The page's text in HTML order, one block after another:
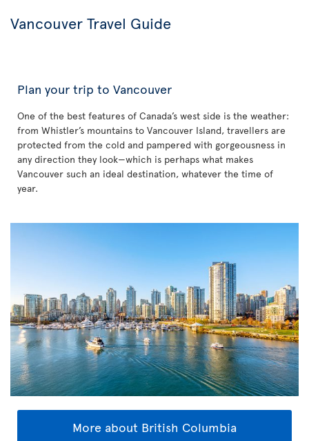
Vancouver Travel Guide
Plan your trip to Vancouver
One of the best features of Canada’s west side is the weather:
from Whistler’s mountains to Vancouver Island, travellers are
protected from the cold and pampered with gorgeousness in
any direction they look—which is perhaps what makes
Vancouver such an ideal destination, whatever the time of
year.
More about British Columbia